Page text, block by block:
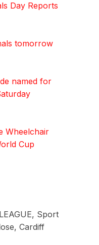
Day Reports
tomorrow
named for
Wheelchair
Cup
Sport
Cardiff